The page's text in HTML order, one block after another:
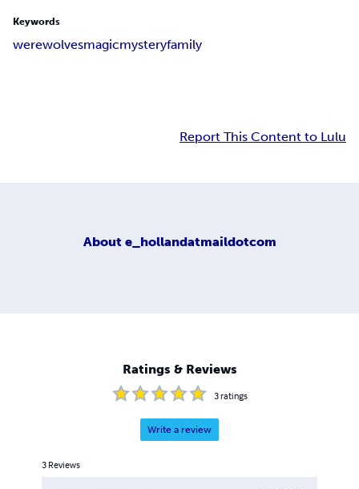
Keywords
werewolvesmagicmysteryfamily
Report This Content to Lulu
About e_hollandatmaildotcom
Ratings & Reviews
3ratings
Write a review
3 Reviews